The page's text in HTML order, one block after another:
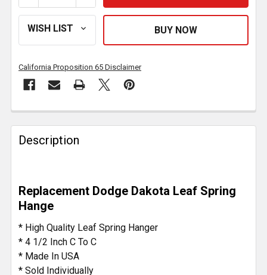
California Proposition 65 Disclaimer
FREQUENTLY
BOUGHT
TOGETHER:
SELECT
ALL
ADD
SELECTED
TO CART
Description
Replacement Dodge Dakota Leaf Spring
Hange
* High Quality Leaf Spring Hanger
* 4 1/2 Inch C To C
* Made In USA
* Sold Individually